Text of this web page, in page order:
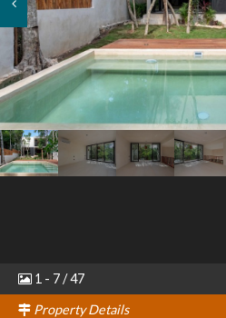
1 - 7/47
Property Details